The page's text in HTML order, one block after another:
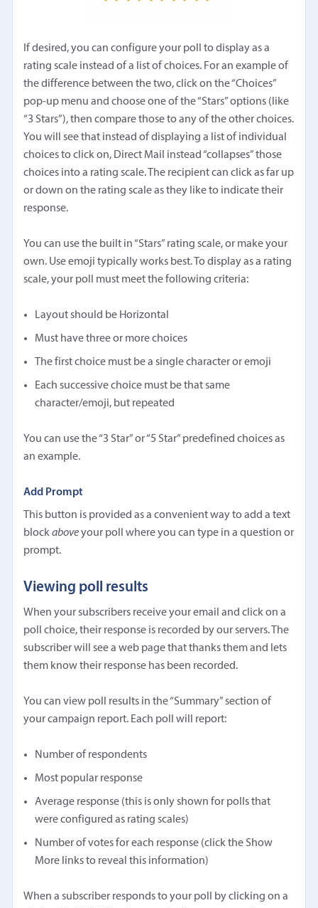
If desired, you can configure your poll to display as a
rating scale instead of a list of choices. For an example of
the difference between the two, click on the “Choices”
pop-up menu and choose one of the “Stars” options (like
“3 Stars”), then compare those to any of the other choices.
You will see that instead of displaying a list of individual
choices to click on, Direct Mail instead “collapses” those
choices into a rating scale. The recipient can click as far up
or down on the rating scale as they like to indicate their
response.
You can use the built in “Stars” rating scale, or make your
own. Use emoji typically works best. To display as a rating
scale, your poll must meet the following criteria:
Layout should be Horizontal
Must have three or more choices
The first choice must be a single character or emoji
Each successive choice must be that same
character/emoji, but repeated
You can use the “3 Star” or “5 Star” predefined choices as
an example.
Add Prompt
This button is provided as a convenient way to add a text
blockaboveyour poll where you can type in a question or
prompt.
Viewing poll results
When your subscribers receive your email and click on a
poll choice, their response is recorded by our servers. The
subscriber will see a web page that thanks them and lets
them know their response has been recorded.
You can view poll results in the “Summary” section of
your campaign report. Each poll will report:
Number of respondents
Most popular response
Average response (this is only shown for polls that
were configured as rating scales)
Number of votes for each response (click the Show
More links to reveal this information)
When a subscriber responds to your poll by clicking on a